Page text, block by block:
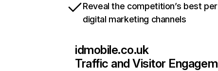
Reveal the competition’s best
digital marketing channels
idmobile.co.uk
Traffic and Visitor